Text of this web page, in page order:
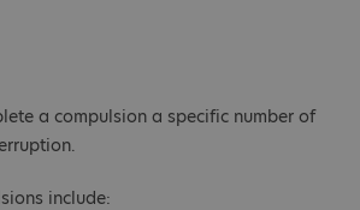
a compulsion a specific number of
include: